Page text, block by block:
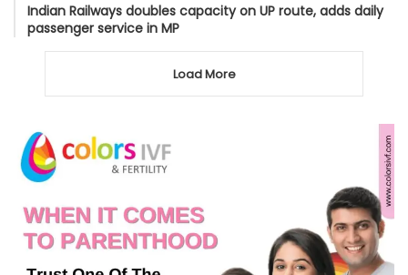
Indian Railways doubles capacity on UP route, adds daily
passenger service in MP
Load More